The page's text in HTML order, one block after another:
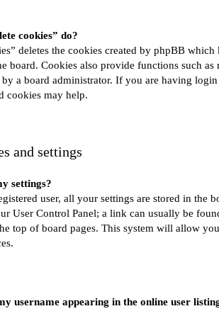
cookies” do?
deletes the cookies created by phpBB
board. Cookies also provide functions such
by a board administrator. If you are having
cookies may help.
and settings
settings?
user, all your settings are stored in the
User Control Panel; a link can usually be
top of board pages. This system will allow
username appearing in the online user